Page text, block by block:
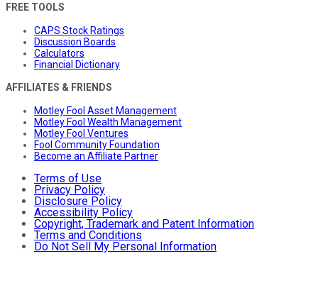
FREE TOOLS
CAPS Stock Ratings
Discussion Boards
Calculators
Financial Dictionary
AFFILIATES & FRIENDS
Motley Fool Asset Management
Motley Fool Wealth Management
Motley Fool Ventures
Fool Community Foundation
Become an Affiliate Partner
Terms of Use
Privacy Policy
Disclosure Policy
Accessibility Policy
Copyright, Trademark and Patent Information
Terms and Conditions
Do Not Sell My Personal Information